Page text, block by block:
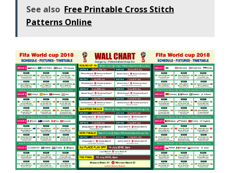
See also Free Printable Cross Stitch
Patterns Online